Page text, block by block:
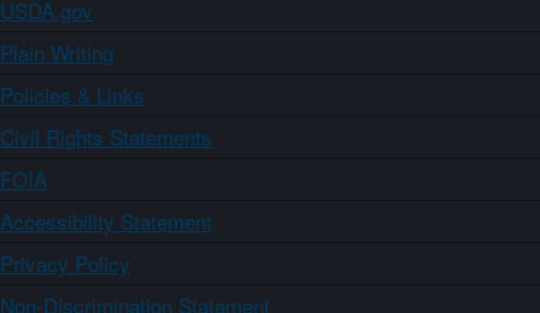
USDA.gov
Plain Writing
Policies & Links
Civil Rights Statements
FOIA
Accessibility Statement
Privacy Policy
Non-Discrimination Statement